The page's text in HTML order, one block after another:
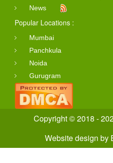
News
Popular Locations :
Mumbai
Panchkula
Noida
Gurugram
Copyright © 2018 -
Website design by